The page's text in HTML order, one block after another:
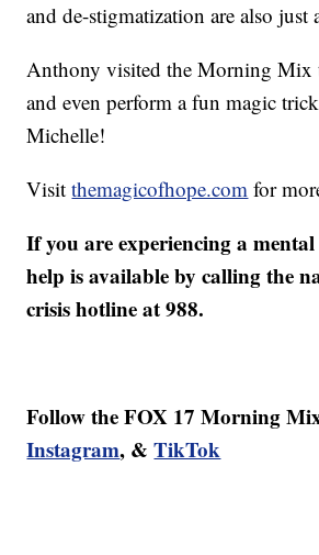
and de-stigmatization are also just
Anthony visited the Morning Mix
and even perform a fun magic
Michelle!
Visitthemagicofhope.com for
If you are experiencing a
help is available by calling the
crisis hotline at 988.
Follow the FOX 17 Morning
Instagram, &TikTok